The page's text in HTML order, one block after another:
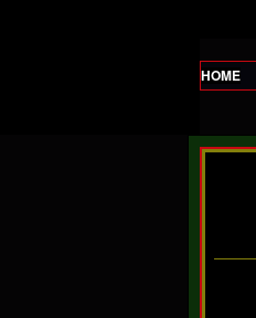
HOME